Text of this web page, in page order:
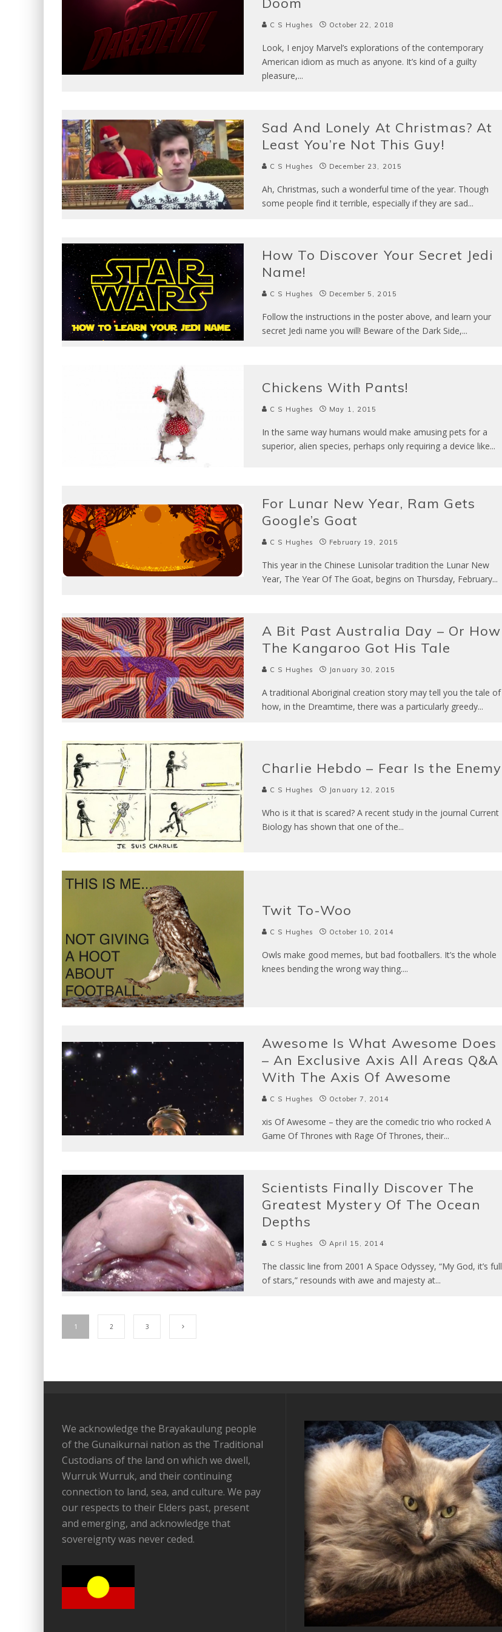
C S Hughes October 22, 2018
Look, I enjoy Marvel’s explorations of the contemporary
American idiom as much as anyone. It’s kind of a guilty
pleasure,...
Sad And Lonely At Christmas? At
Least You’re Not This Guy!
C S Hughes December 23, 2015
Ah, Christmas, such a wonderful time of the year. Though
some people find it terrible, especially if they are sad...
How To Discover Your Secret Jedi
Name!
C S Hughes December 5, 2015
Follow the instructions in the poster above, and learn your
secret Jedi name you will! Beware of the Dark Side,...
Chickens With Pants!
C S Hughes May 1, 2015
In the same way humans would make amusing pets for a
superior, alien species, perhaps only requiring a device like...
For Lunar New Year, Ram Gets
Google’s Goat
C S Hughes February 19, 2015
This year in the Chinese Lunisolar tradition the Lunar New
Year, The Year Of The Goat, begins on Thursday, February...
A Bit Past Australia Day – Or How
The Kangaroo Got His Tale
C S Hughes January 30, 2015
A traditional Aboriginal creation story may tell you the tale of
how, in the Dreamtime, there was a particularly greedy...
Charlie Hebdo – Fear Is the Enemy
C S Hughes January 12, 2015
Who is it that is scared? A recent study in the journal Current
Biology has shown that one of the...
Twit To-Woo
C S Hughes October 10, 2014
Owls make good memes, but bad footballers. It’s the whole
knees bending the wrong way thing....
Awesome Is What Awesome Does
– An Exclusive Axis All Areas Q&A
With The Axis Of Awesome
C S Hughes October 7, 2014
xis Of Awesome – they are the comedic trio who rocked A
Game Of Thrones with Rage Of Thrones, their...
Scientists Finally Discover The
Greatest Mystery Of The Ocean
Depths
C S Hughes April 15, 2014
The classic line from 2001 A Space Odyssey, “My God, it’s full
of stars,” resounds with awe and majesty at...
1 2 3
We acknowledge the Brayakaulung people
of the Gunaikurnai nation as the Traditional
Custodians of the land on which we dwell,
Wurruk Wurruk, and their continuing
connection to land, sea, and culture. We pay
our respects to their Elders past, present
and emerging, and acknowledge that
sovereignty was never ceded.